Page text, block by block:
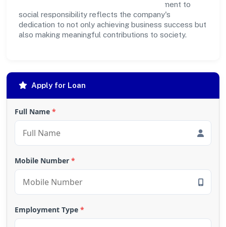
inclusive environment for all. This commitment to
social responsibility reflects the company's
dedication to not only achieving business success but
also making meaningful contributions to society.
Apply for Loan
Full Name *
Mobile Number *
Employment Type *